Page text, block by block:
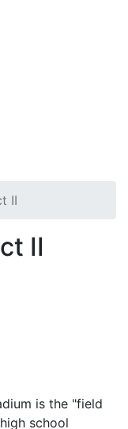
II
II
is the "field
school